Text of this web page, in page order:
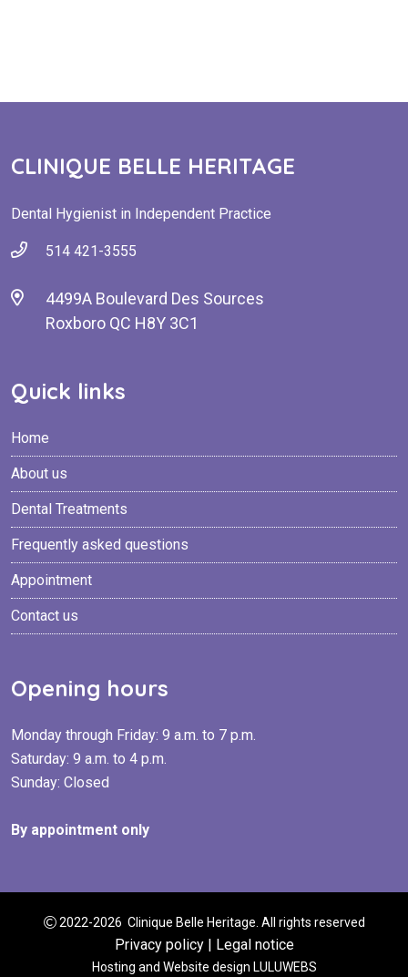
CLINIQUE BELLE HERITAGE
Dental Hygienist in Independent Practice
514 421-3555
4499A Boulevard Des Sources
Roxboro QC H8Y 3C1
Quick links
Home
About us
Dental Treatments
Frequently asked questions
Appointment
Contact us
Opening hours
Monday through Friday: 9 a.m. to 7 p.m.
Saturday: 9 a.m. to 4 p.m.
Sunday: Closed
By appointment only
2022-2026 Clinique Belle Heritage. All rights reserved
Privacy policy| Legal notice
Hosting and Website design LULUWEBS